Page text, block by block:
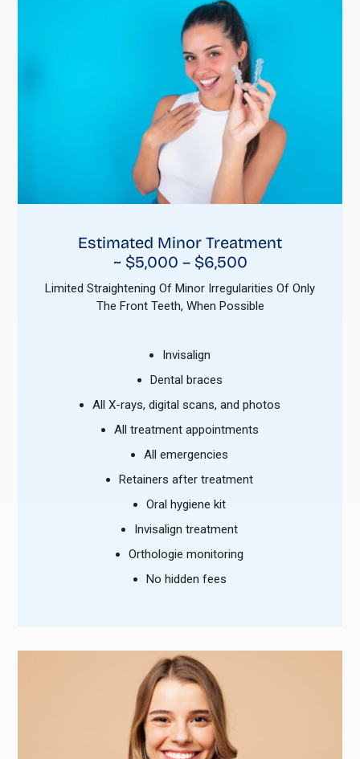
Estimated Minor Treatment
~ $5,000 – $6,500
Limited Straightening Of Minor Irregularities Of Only
The Front Teeth, When Possible
Invisalign
Dental braces
All X-rays, digital scans, and photos
All treatment appointments
All emergencies
Retainers after treatment
Oral hygiene kit
Invisalign treatment
Orthologie monitoring
No hidden fees